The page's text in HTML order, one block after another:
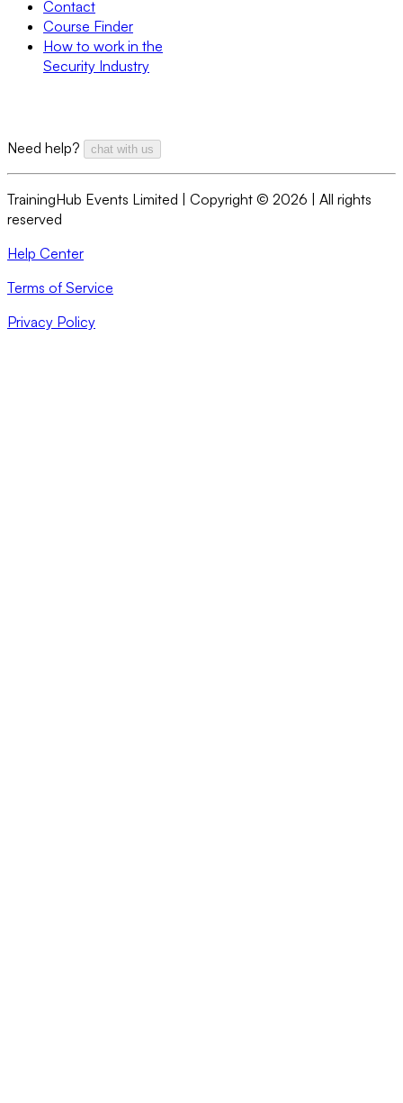
Contact
Course Finder
How to work in the
Security Industry
Need help? chat with us
TrainingHub Events Limited | Copyright © 2026 | All rights
reserved
Help Center
Terms of Service
Privacy Policy